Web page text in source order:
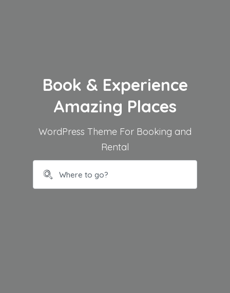
Book & Experience
Amazing Places
WordPress Theme For Booking and
Rental